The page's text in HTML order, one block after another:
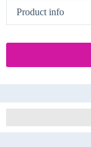
Product info